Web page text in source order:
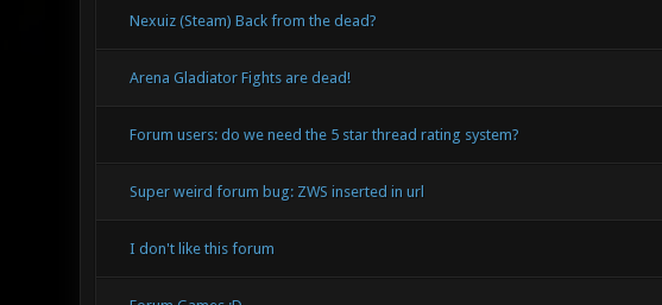
Nexuiz (Steam) Back from the dead?
Arena Gladiator Fights are dead!
Forum users: do we need the 5 star thread rating system?
Super weird forum bug: ZWS inserted in url
I don't like this forum